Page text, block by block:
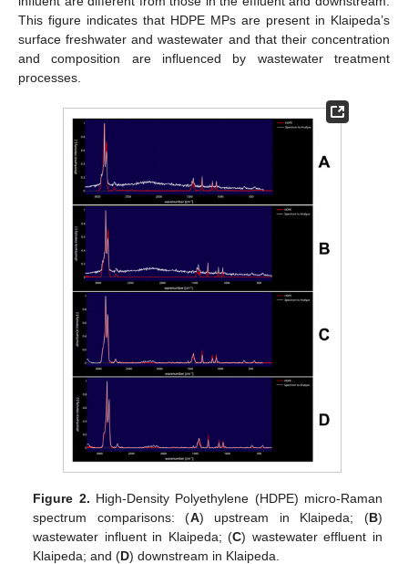
This figure indicates that HDPE MPs are present in Klaipeda’s
surface freshwater and wastewater and that their concentration
and composition are influenced by wastewater treatment
processes.
Figure 2. High-Density Polyethylene (HDPE) micro-Raman
spectrum comparisons: (A) upstream in Klaipeda; (B)
wastewater influent in Klaipeda; (C) wastewater effluent in
Klaipeda; and (D) downstream in Klaipeda.